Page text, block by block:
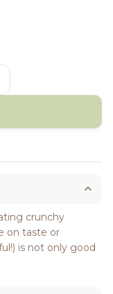
crunchy
on taste or
is not only good